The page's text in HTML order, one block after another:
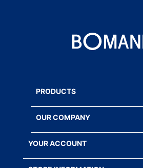
PRODUCTS
OUR COMPANY
YOUR ACCOUNT